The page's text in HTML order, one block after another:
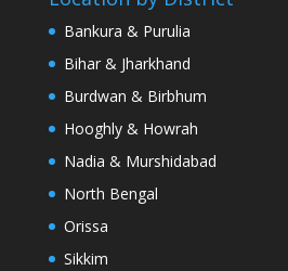
Bankura & Purulia
Bihar & Jharkhand
Burdwan & Birbhum
Hooghly & Howrah
Nadia & Murshidabad
North Bengal
Orissa
Sikkim